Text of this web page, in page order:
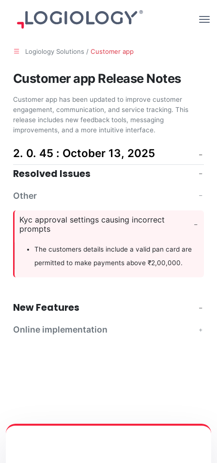
Logiology Solutions / Customer app
Customer app Release Notes
Customer app has been updated to improve customer
engagement, communication, and service tracking. This
release includes new feedback tools, messaging
improvements, and a more intuitive interface.
2. 0. 45 : October 13, 2025
Resolved Issues
Other
Kyc approval settings causing incorrect
prompts
The customers details include a valid pan card are
permitted to make payments above ₹2,00,000.
New Features
Online implementation